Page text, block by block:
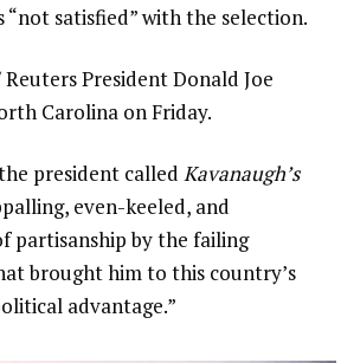
“not satisfied” with the selection.
President Donald Joe
Carolina on Friday.
president called Kavanaugh’s
even-keeled, and
partisanship by the failing
brought him to this country’s
advantage.”